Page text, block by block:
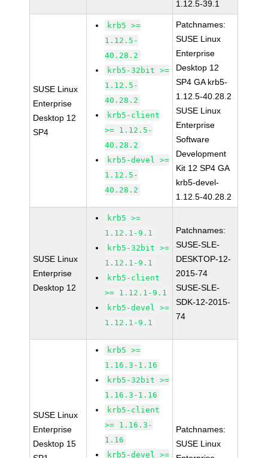
1.12.5-39.1
SUSE Linux
Enterprise
Desktop 12
SP4
krb5 >=
1.12.5-
40.28.2
krb5-32bit >=
1.12.5-
40.28.2
krb5-client
>= 1.12.5-
40.28.2
krb5-devel >=
1.12.5-
40.28.2
Patchnames:
SUSE Linux
Enterprise
Desktop 12
SP4 GA krb5-
1.12.5-40.28.2
SUSE Linux
Enterprise
Software
Development
Kit 12 SP4 GA
krb5-devel-
1.12.5-40.28.2
SUSE Linux
Enterprise
Desktop 12
krb5 >=
1.12.1-9.1
krb5-32bit >=
1.12.1-9.1
krb5-client
>= 1.12.1-9.1
krb5-devel >=
1.12.1-9.1
Patchnames:
SUSE-SLE-
DESKTOP-12-
2015-74
SUSE-SLE-
SDK-12-2015-
74
SUSE Linux
Enterprise
Desktop 15
krb5 >=
1.16.3-1.16
krb5-32bit >=
1.16.3-1.16
krb5-client
>= 1.16.3-
1.16
krb5-devel >=
Patchnames:
SUSE Linux